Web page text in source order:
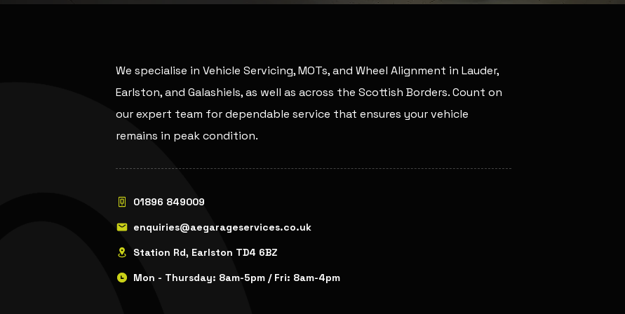
We specialise in Vehicle Servicing, MOTs, and Wheel Alignment in Lauder,
Earlston, and Galashiels, as well as across the Scottish Borders. Count on
our expert team for dependable service that ensures your vehicle
remains in peak condition.
01896 849009
enquiries@aegarageservices.co.uk
Station Rd, Earlston TD4 6BZ
Mon - Thursday: 8am-5pm / Fri: 8am-4pm